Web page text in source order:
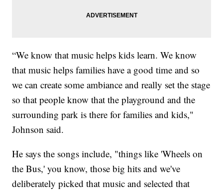
“We know that music helps kids learn. We know
that music helps families have a good time and so
we can create some ambiance and really set the stage
so that people know that the playground and the
surrounding park is there for families and kids,"
Johnson said.
He says the songs include, "things like 'Wheels on
the Bus,' you know, those big hits and we've
deliberately picked that music and selected that